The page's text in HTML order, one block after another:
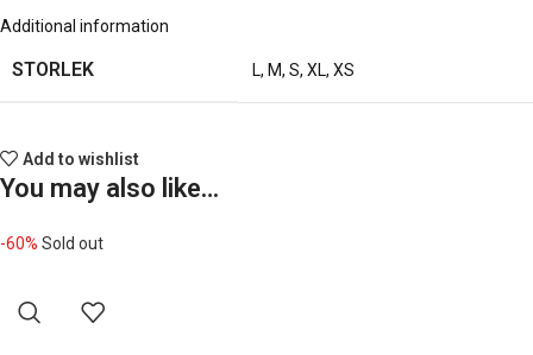
Additional information
STORLEK L, M, S, XL, XS
Add to wishlist
You may also like…
-60% Sold out